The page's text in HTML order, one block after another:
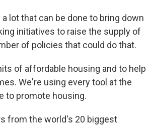
lot that can be done to bring down
initiatives to raise the supply of
of policies that could do that.
of affordable housing and to help
We're using every tool at the
to promote housing.
from the world's 20 biggest